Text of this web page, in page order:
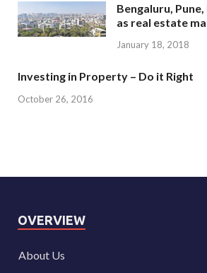
Bengaluru,
as real estate
January 18, 2018
Investing in Property – Do it Right
October 26, 2016
OVERVIEW
About Us